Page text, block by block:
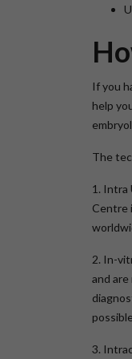
If you
help
The
1. Intra
Centre
2. In-
and
3.